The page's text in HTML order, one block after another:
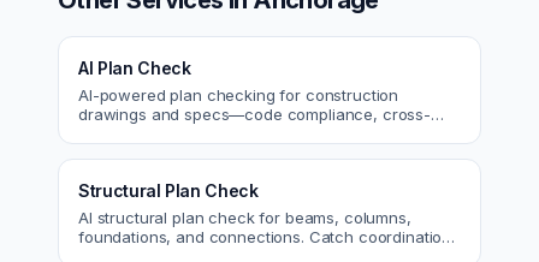
AI Plan Check
AI-powered plan checking for construction
drawings and specs—code compliance, cross-
Structural Plan Check
AI structural plan check for beams, columns,
foundations, and connections. Catch coordination